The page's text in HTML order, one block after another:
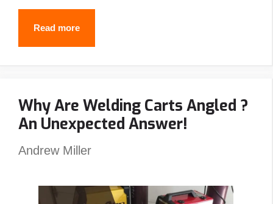
Read moreBest
Welding
$200
–
Top
Why Are Welding Carts Angled ?
An Unexpected Answer!
Andrew Miller